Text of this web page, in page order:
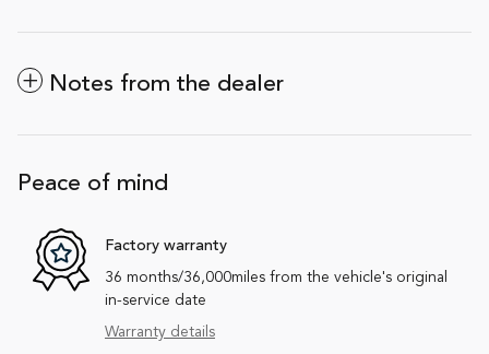
Notes from the dealer
Peace of mind
Factory warranty
36 months/36,000miles from the vehicle's original
in-service date
Warranty details